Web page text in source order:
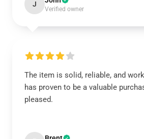
J
Verified owner
The item is solid, reliable, and
has proven to be a valuable
pleased.